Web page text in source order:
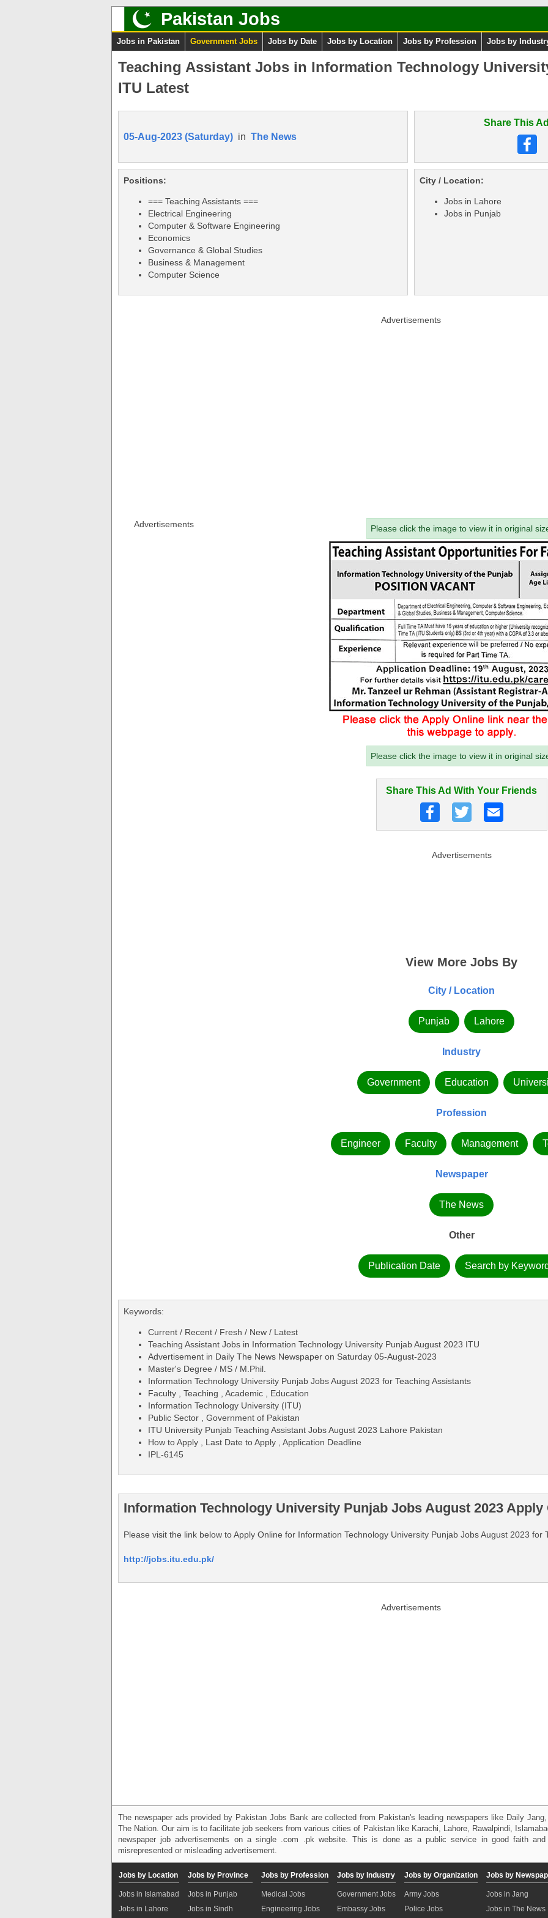
Pakistan Jobs
Jobs in Pakistan Government Jobs Jobs by Date Jobs by Location Jobs by Profession Jobs by
Teaching Assistant Jobs in Information Technology
ITU Latest
05-Aug-2023 (Saturday) in The News
Share This
Positions:
=== Teaching Assistants ===
Electrical Engineering
Computer & Software Engineering
Economics
Governance & Global Studies
Business & Management
Computer Science
City / Location:
Jobs in Lahore
Jobs in Punjab
Advertisements
Advertisements Please click the image to view it in original
Please click the image to view it in original
Share This Ad With Your Friends
Advertisements
View More Jobs By
City / Location
Punjab Lahore
Industry
Government Education
Profession
Engineer Faculty Management
Newspaper
The News
Other
Publication Date Search by
Keywords:
Current / Recent / Fresh / New / Latest
Teaching Assistant Jobs in Information Technology University Punjab August 2023 ITU
Advertisement in Daily The News Newspaper on Saturday 05-August-2023
Master's Degree / MS / M.Phil.
Information Technology University Punjab Jobs August 2023 for Teaching Assistants
Faculty , Teaching , Academic , Education
Information Technology University (ITU)
Public Sector , Government of Pakistan
ITU University Punjab Teaching Assistant Jobs August 2023 Lahore Pakistan
How to Apply , Last Date to Apply , Application Deadline
IPL-6145
Information Technology University Punjab Jobs August 2023 Apply
Please visit the link below to Apply Online for Information Technology University Punjab Jobs August 2023 for
http://jobs.itu.edu.pk/
Advertisements
The newspaper ads provided by Pakistan Jobs Bank are collected from Pakistan's leading newspapers like Daily
The Nation. Our aim is to facilitate job seekers from various cities of Pakistan like Karachi, Lahore, Rawalpindi,
newspaper job advertisements on a single .com .pk website. This is done as a public service in good faith
misrepresented or misleading advertisement.
Jobs by Location
Jobs in Islamabad
Jobs in Lahore
Jobs by Province
Jobs in Punjab
Jobs in Sindh
Jobs by Profession
Medical Jobs
Engineering Jobs
Jobs by Industry
Government Jobs
Embassy Jobs
Jobs by Organization
Army Jobs
Police Jobs
Jobs by
Jobs in Jang
Jobs in The News